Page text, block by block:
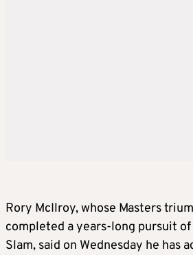
Rory McIlroy, whose Masters
completed a years-long pursuit
Slam, said on Wednesday he has